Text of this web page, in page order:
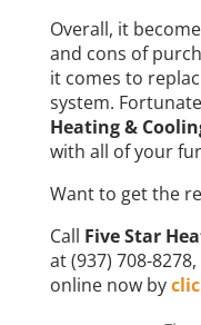
Overall, it
and cons of
it comes to
system.
Heating &
with all of your
Want to get the
Call Five Star
at (937) 708-
online now by